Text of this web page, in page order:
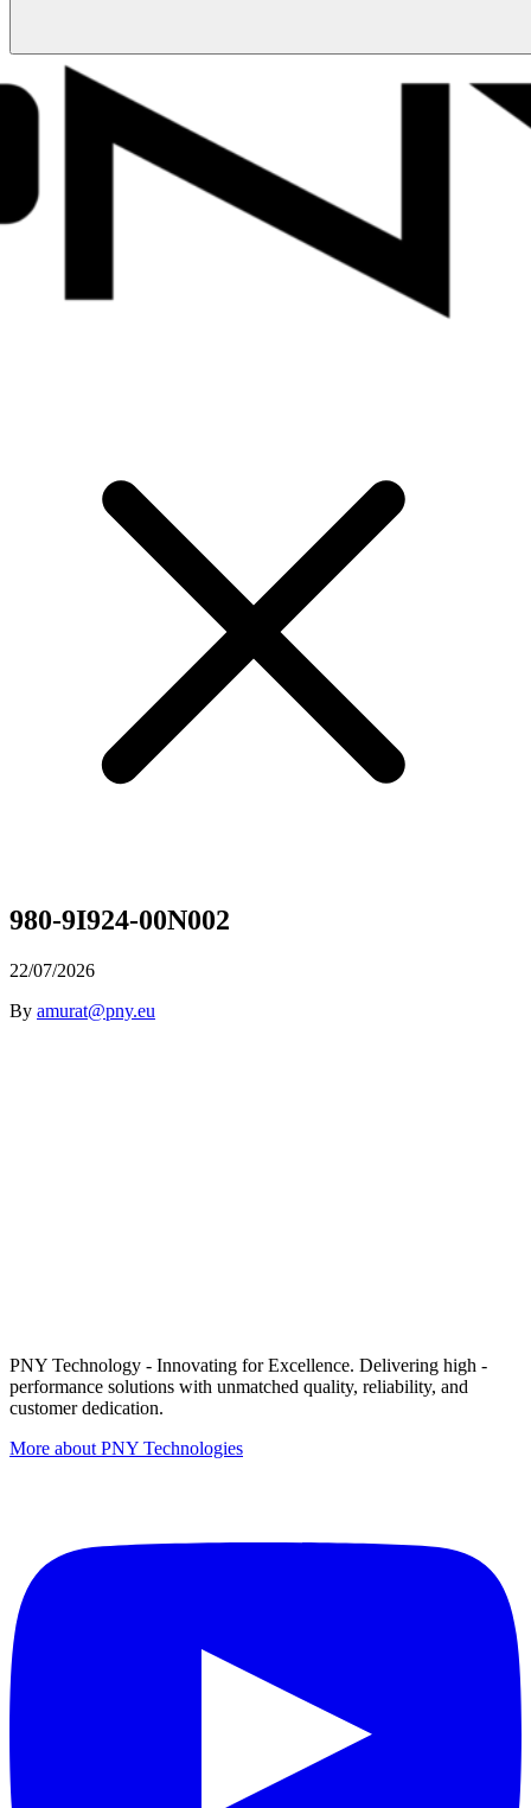
980-9I924-00N002
22/07/2026
By amurat@pny.eu
PNY Technology - Innovating for Excellence. Delivering high -
performance solutions with unmatched quality, reliability, and
customer dedication.
More about PNY Technologies